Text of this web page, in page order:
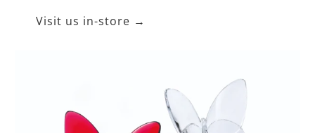
Visit us in-store →